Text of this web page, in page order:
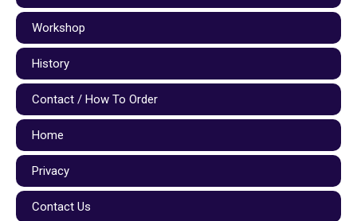
Workshop
History
Contact / How To Order
Home
Privacy
Contact Us